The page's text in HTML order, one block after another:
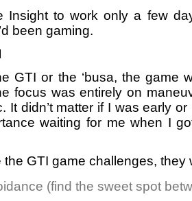
Insight to work only a few
been gaming.
GTI or the ‘busa, the game
focus was entirely on
It didn’t matter if I was early
waiting for me when I
the GTI game challenges, they
(find the sweet spot